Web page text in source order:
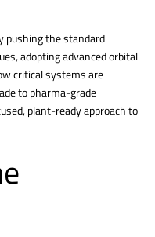
pushing the standard
adopting advanced orbital
critical systems are
to pharma-grade
plant-ready approach to